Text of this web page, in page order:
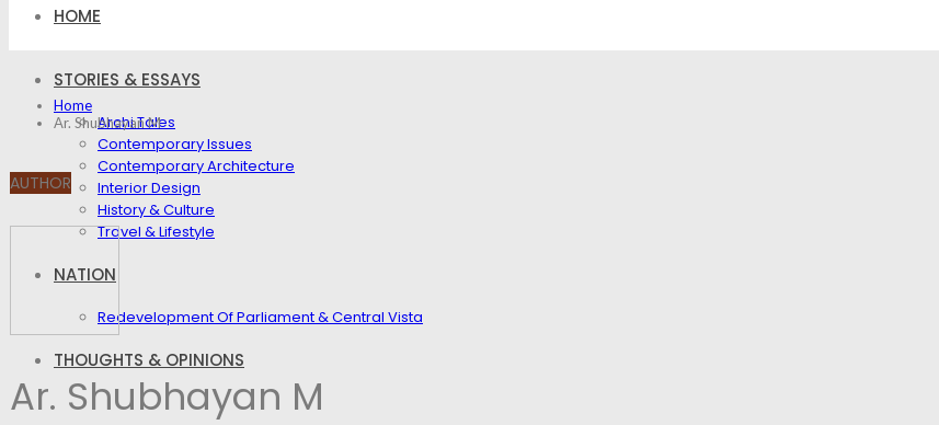
HOME
STORIES & ESSAYS
Archi Tales
Contemporary Issues
Contemporary Architecture
Interior Design
History & Culture
Travel & Lifestyle
NATION
Redevelopment Of Parliament & Central Vista
THOUGHTS & OPINIONS
Home
Ar. Shubhayan M
AUTHOR
Ar. Shubhayan M